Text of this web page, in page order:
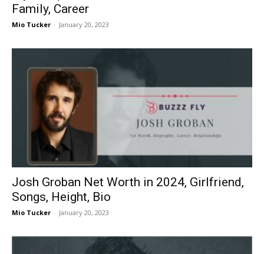
Family, Career
Mio Tucker - January 20, 2023
Josh Groban Net Worth in 2024, Girlfriend,
Songs, Height, Bio
Mio Tucker - January 20, 2023